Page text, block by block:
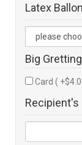
Latex
Big Gretting
Card (
Recipient's